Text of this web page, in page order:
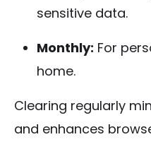
sensitive data.
Monthly: For
home.
Clearing regularly
and enhances